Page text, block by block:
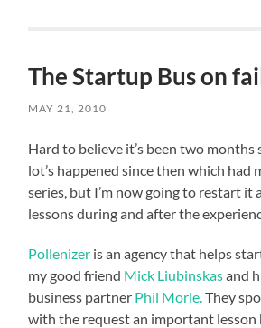
The Startup Bus on
MAY 21, 2010
Hard to believe it’s been two months
lot’s happened since then which had
series, but I’m now going to restart it
lessons during and after the
Pollenizer is an agency that helps
my good friend Mick Liubinskasand
business partner Phil Morle. They
with the request an important lesson